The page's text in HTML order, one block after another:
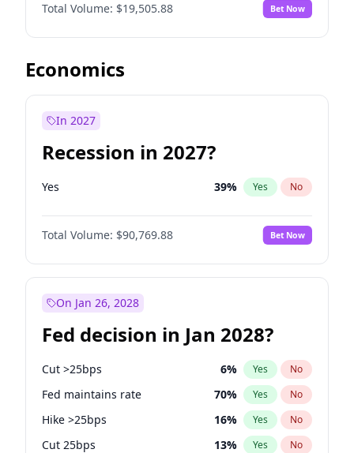
Total Volume: $19,505.88 Bet Now
Economics
In 2027
Recession in 2027?
Yes 39% Yes No
Total Volume: $90,769.88 Bet Now
On Jan 26, 2028
Fed decision in Jan 2028?
Cut >25bps 6% Yes No
Fed maintains rate 70% Yes No
Hike >25bps 16% Yes No
Cut 25bps 13% Yes No